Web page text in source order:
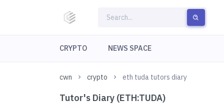
CRYPTO NEWS SPACE
cwn crypto eth tuda tutors diary
Tutor's Diary (ETH:TUDA)